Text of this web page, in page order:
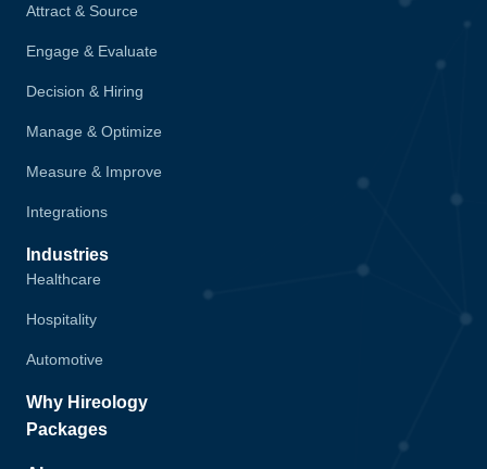
Attract & Source
Engage & Evaluate
Decision & Hiring
Manage & Optimize
Measure & Improve
Integrations
Industries
Healthcare
Hospitality
Automotive
Why Hireology
Packages